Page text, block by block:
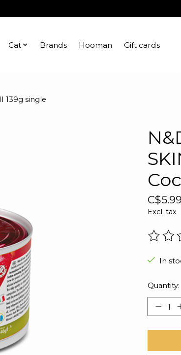
Cat Brands Hooman Gift cards
139g single
C$5.99
Excl. tax
The
In
Quantity: